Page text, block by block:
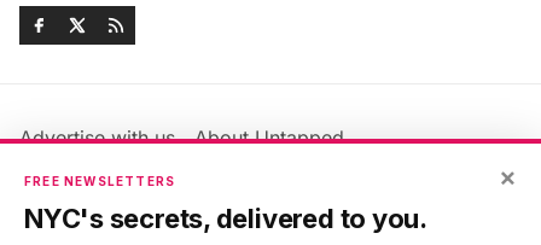
Advertise with us
About Untapped
Jobs & Internships
Members FAQ
Privacy Policy
×
FREE NEWSLETTERS
NYC's secrets, delivered to you.